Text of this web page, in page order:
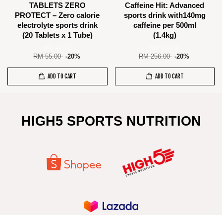
TABLETS ZERO
PROTECT – Zero calorie
electrolyte sports drink
(20 Tablets x 1 Tube)
RM 55.00 -20%
ADD TO CART
Caffeine Hit: Advanced
sports drink with140mg
caffeine per 500ml
(1.4kg)
RM 256.00 -20%
ADD TO CART
HIGH5 SPORTS NUTRITION